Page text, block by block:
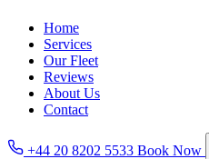
Home
Services
Our Fleet
Reviews
About Us
Contact
+44 20 8202 5533 Book Now